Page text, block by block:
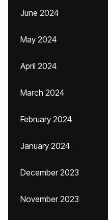
June 2024
May 2024
April 2024
March 2024
February 2024
January 2024
December 2023
November 2023